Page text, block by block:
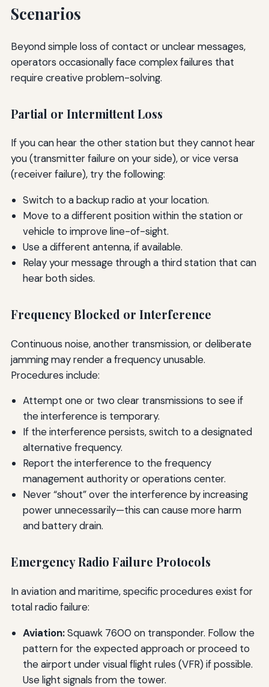
Scenarios
Beyond simple loss of contact or unclear messages,
operators occasionally face complex failures that
require creative problem-solving.
Partial or Intermittent Loss
If you can hear the other station but they cannot hear
you (transmitter failure on your side), or vice versa
(receiver failure), try the following:
Switch to a backup radio at your location.
Move to a different position within the station or
vehicle to improve line-of-sight.
Use a different antenna, if available.
Relay your message through a third station that can
hear both sides.
Frequency Blocked or Interference
Continuous noise, another transmission, or deliberate
jamming may render a frequency unusable.
Procedures include:
Attempt one or two clear transmissions to see if
the interference is temporary.
If the interference persists, switch to a designated
alternative frequency.
Report the interference to the frequency
management authority or operations center.
Never “shout” over the interference by increasing
power unnecessarily—this can cause more harm
and battery drain.
Emergency Radio Failure Protocols
In aviation and maritime, specific procedures exist for
total radio failure:
Aviation:Squawk 7600 on transponder. Follow the
pattern for the expected approach or proceed to
the airport under visual flight rules (VFR) if possible.
Use light signals from the tower.